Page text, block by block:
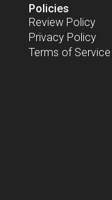
Policies
Review Policy
Privacy Policy
Terms of Service